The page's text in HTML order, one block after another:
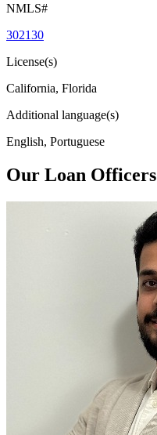
NMLS#
302130
License(s)
California, Florida
Additional language(s)
English, Portuguese
Our Loan Officers